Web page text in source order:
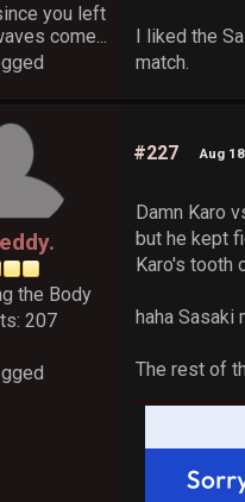
you left
come...
I liked the
match.
the Body
207
#227 Aug
Damn Karo
but he kept
Karo's tooth
haha Sasaki
The rest of